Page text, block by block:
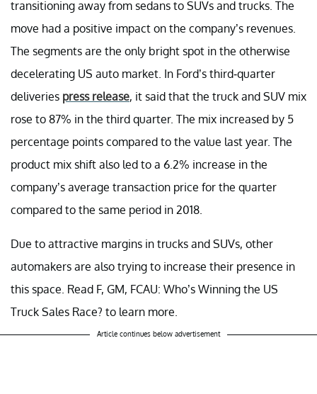
transitioning away from sedans to SUVs and trucks. The
move had a positive impact on the company’s revenues.
The segments are the only bright spot in the otherwise
decelerating US auto market. In Ford’s third-quarter
deliveries press release, it said that the truck and SUV mix
rose to 87% in the third quarter. The mix increased by 5
percentage points compared to the value last year. The
product mix shift also led to a 6.2% increase in the
company’s average transaction price for the quarter
compared to the same period in 2018.
Due to attractive margins in trucks and SUVs, other
automakers are also trying to increase their presence in
this space. Read F, GM, FCAU: Who’s Winning the US
Truck Sales Race? to learn more.
Article continues below advertisement